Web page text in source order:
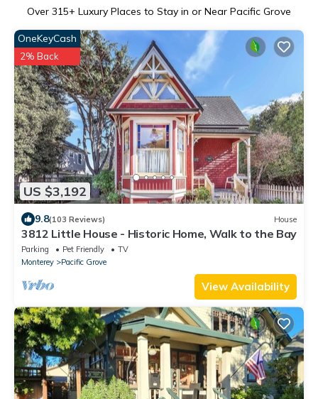
Over 315+ Luxury Places to Stay in or Near Pacific Grove
US $3,192
OneKeyCash
2% Back
9.8(103 Reviews) House
3812 Little House - Historic Home, Walk to the Bay
Parking Pet Friendly
TV
Monterey
Pacific Grove
View Availability